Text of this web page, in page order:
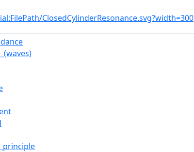
ClosedCylinderResonance.svg?width=300